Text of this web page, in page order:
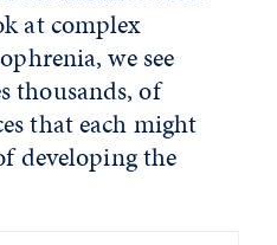
at complex
we see
thousands, of
that each might
developing the